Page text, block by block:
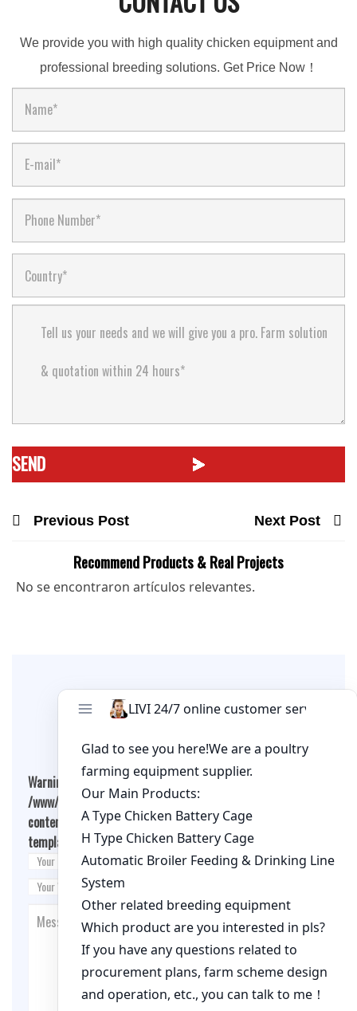
We provide you with high quality chicken equipment and
professional breeding solutions. Get Price Now！
Previous Post Next Post
Recommend Products & Real Projects
No se encontraron artículos relevantes.
Leave A Comment
Warning
: Undefined array key "cookies" in
/www/wwwroot/livimachinery.com/wp-
content/themes/fashion-blogging/inc/comment-
template.php on line26